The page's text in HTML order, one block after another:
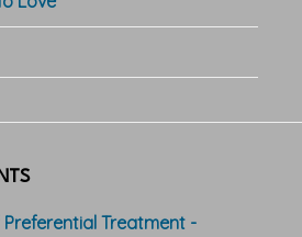
Treatment -